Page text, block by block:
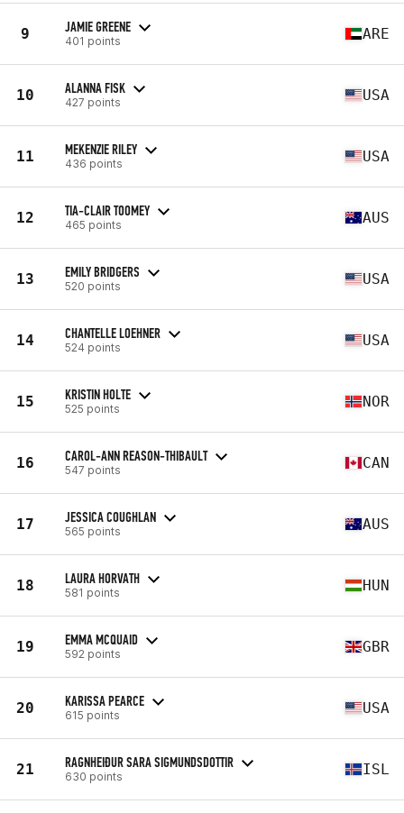
9 JAMIE GREENE
401 points ARE
10 ALANNA FISK
427 points USA
11 MEKENZIE RILEY
436 points USA
12 TIA-CLAIR TOOMEY
465 points AUS
13 EMILY BRIDGERS
520 points USA
14 CHANTELLE LOEHNER
524 points USA
15 KRISTIN HOLTE
525 points NOR
16 CAROL-ANN REASON-THIBAULT
547 points CAN
17 JESSICA COUGHLAN
565 points AUS
18 LAURA HORVATH
581 points HUN
19 EMMA MCQUAID
592 points GBR
20 KARISSA PEARCE
615 points USA
21 RAGNHEIÐUR SARA SIGMUNDSDOTTIR
630 points ISL